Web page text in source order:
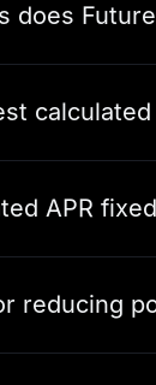
does
APR
reducing